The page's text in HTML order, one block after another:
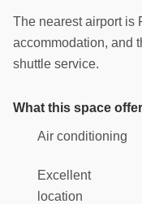
The nearest airport is
accommodation, and
shuttle service.
What this space
Air conditioning
Excellent
location